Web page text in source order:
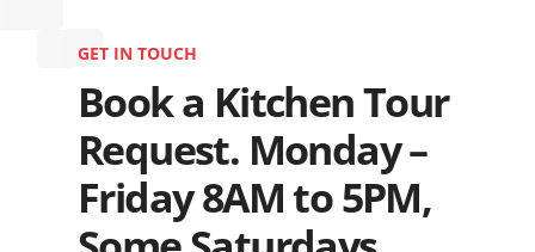
GET IN TOUCH
Book a Kitchen Tour
Request. Monday –
Friday 8AM to 5PM,